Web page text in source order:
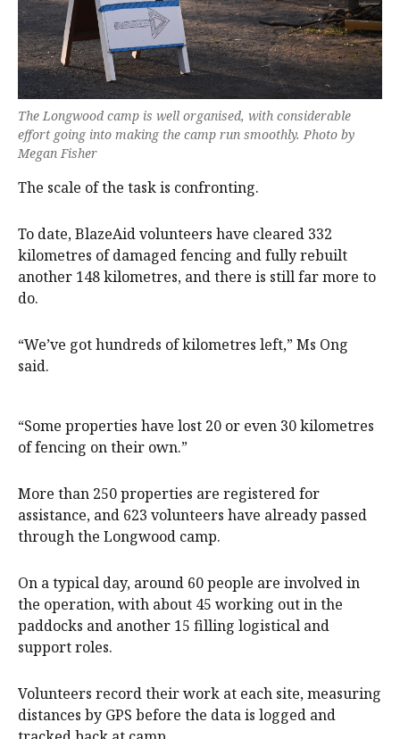
The Longwood camp is well organised, with considerable
effort going into making the camp run smoothly. Photo by
Megan Fisher
The scale of the task is confronting.
To date, BlazeAid volunteers have cleared 332
kilometres of damaged fencing and fully rebuilt
another 148 kilometres, and there is still far more to
do.
“We’ve got hundreds of kilometres left,” Ms Ong
said.
“Some properties have lost 20 or even 30 kilometres
of fencing on their own.”
More than 250 properties are registered for
assistance, and 623 volunteers have already passed
through the Longwood camp.
On a typical day, around 60 people are involved in
the operation, with about 45 working out in the
paddocks and another 15 filling logistical and
support roles.
Volunteers record their work at each site, measuring
distances by GPS before the data is logged and